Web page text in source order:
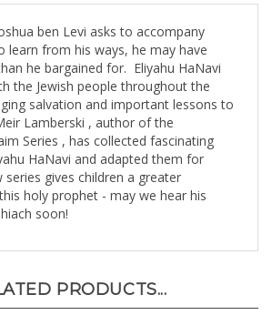
ben Levi asks to accompany
learn from his ways, he may have
he bargained for. Eliyahu HaNavi
the Jewish people throughout the
salvation and important lessons to
Lamberski , author of the
Series , has collected fascinating
HaNavi and adapted them for
series gives children a greater
holy prophet - may we hear his
soon!